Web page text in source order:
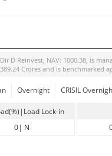
D Reinvest, NAV: 1000.38, is
389.24 Crores and is benchmarked
Overnight CRISIL
Lock-in
0| N